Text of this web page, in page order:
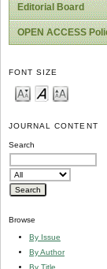
Editorial Board
OPEN ACCESS
FONT SIZE
JOURNAL CONTENT
Search
Browse
By Issue
By Author
By Title